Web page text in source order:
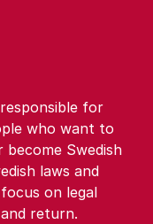
for
who want to
Swedish
laws and
on legal
return.